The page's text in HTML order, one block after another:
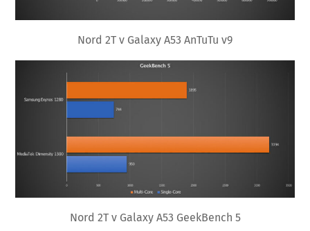
Nord 2T v Galaxy A53 AnTuTu v9
Nord 2T v Galaxy A53 GeekBench 5